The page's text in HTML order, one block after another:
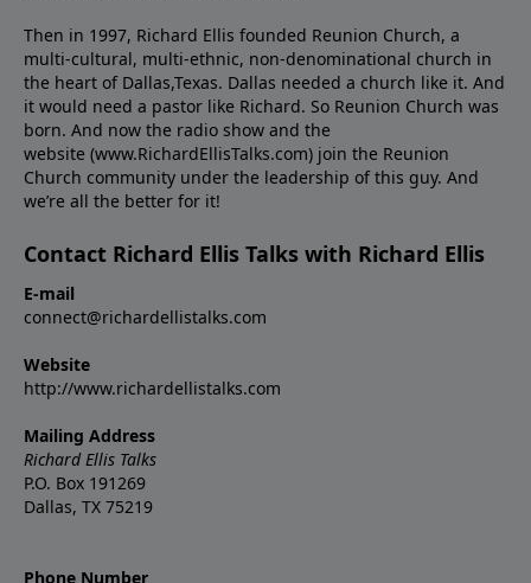
Then in 1997, Richard Ellis founded Reunion Church, a
multi-cultural, multi-ethnic, non-denominational church in
the heart of Dallas,Texas. Dallas needed a church like it. And
it would need a pastor like Richard. So Reunion Church was
born. And now the radio show and the
website (www.RichardEllisTalks.com) join the Reunion
Church community under the leadership of this guy. And
we’re all the better for it!
Contact Richard Ellis Talks with Richard Ellis
E-mail
connect@richardellistalks.com
Website
http://www.richardellistalks.com
Mailing Address
Richard Ellis Talks
P.O. Box 191269
Dallas, TX 75219
Phone Number